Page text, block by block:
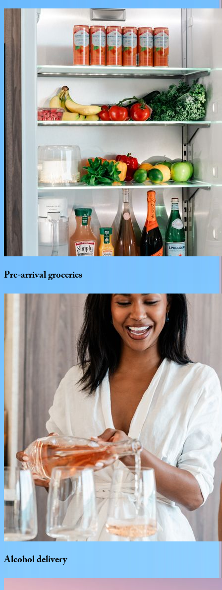
Pre-arrivalgroceries
Alcoholdelivery